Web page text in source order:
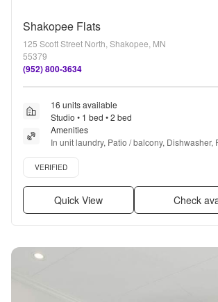
Shakopee Flats
125 Scott Street North, Shakopee, MN
55379
(952) 800-3634
16 units available
Studio • 1 bed • 2 bed
Amenities
In unit laundry, Patio / balcony, Dishwasher,
Garage, Air conditioning + more
Verified listing
VERIFIED
Quick View Check